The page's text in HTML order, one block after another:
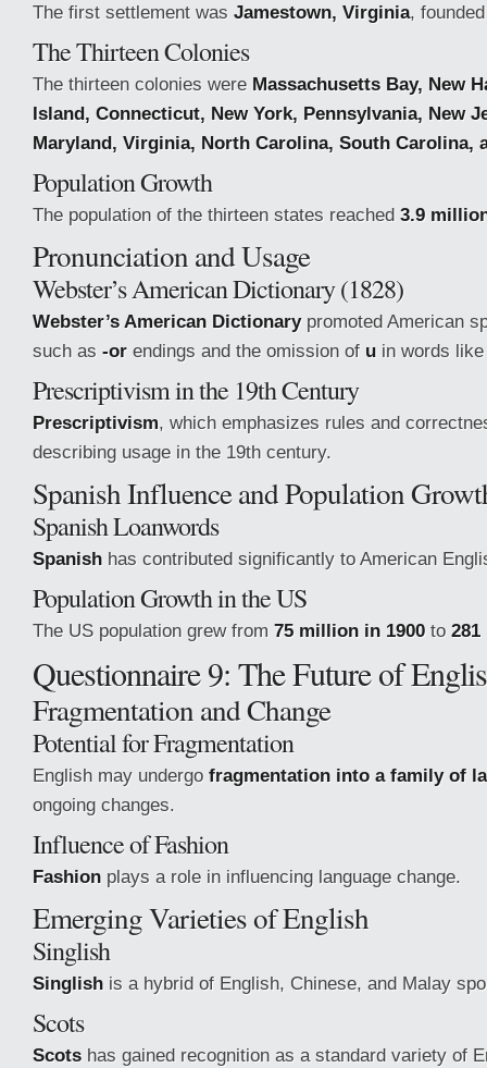
The first settlement was Jamestown, Virginia,
The Thirteen Colonies
The thirteen colonies were Massachusetts Bay, New
Island, Connecticut, New York, Pennsylvania, New
Maryland, Virginia, North Carolina, South Carolina,
Population Growth
The population of the thirteen states reached 3.9
Pronunciation and Usage
Webster’s American Dictionary (1828)
Webster’s American Dictionarypromoted American
such as -or endings and the omission of u in words
Prescriptivism in the 19th Century
Prescriptivism, which emphasizes rules and
describing usage in the 19th century.
Spanish Influence and Population
Spanish Loanwords
Spanish has contributed significantly to American
Population Growth in the US
The US population grew from 75 million in 1900 to
Questionnaire 9: The Future of
Fragmentation and Change
Potential for Fragmentation
English may undergo fragmentation into a family of
ongoing changes.
Influence of Fashion
Fashion plays a role in influencing language change.
Emerging Varieties of English
Singlish
Singlish is a hybrid of English, Chinese, and Malay
Scots
Scots has gained recognition as a standard variety of